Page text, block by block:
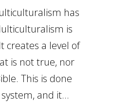
has
is
creates a level of
is not true, nor
This is done
and it...